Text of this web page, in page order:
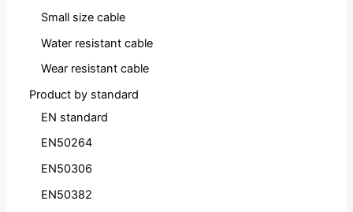
Small size cable
Water resistant cable
Wear resistant cable
Product by standard
EN standard
EN50264
EN50306
EN50382